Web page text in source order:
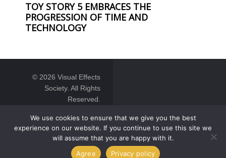
TOY STORY 5 EMBRACES THE
PROGRESSION OF TIME AND
TECHNOLOGY
© 2026 Visual Effects
Society. All Rights
Reserved.
We use cookies to ensure that we give you the best
experience on our website. If you continue to use this site we
will assume that you are happy with it.
Agree
Privacy policy